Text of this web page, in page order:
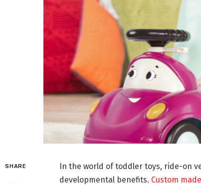
SHARE
In the world of toddler toys, ride-on
developmental benefits. Custom